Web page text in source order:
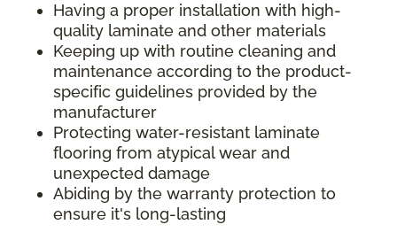
Having a proper installation with high-
quality laminate and other materials
Keeping up with routine cleaning and
maintenance according to the product-
specific guidelines provided by the
manufacturer
Protecting water-resistant laminate
flooring from atypical wear and
unexpected damage
Abiding by the warranty protection to
ensure it's long-lasting